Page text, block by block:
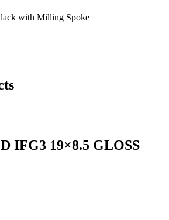
with Milling Spoke
IFG3 19×8.5 GLOSS